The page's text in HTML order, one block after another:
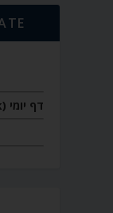
דף יומי (link->):